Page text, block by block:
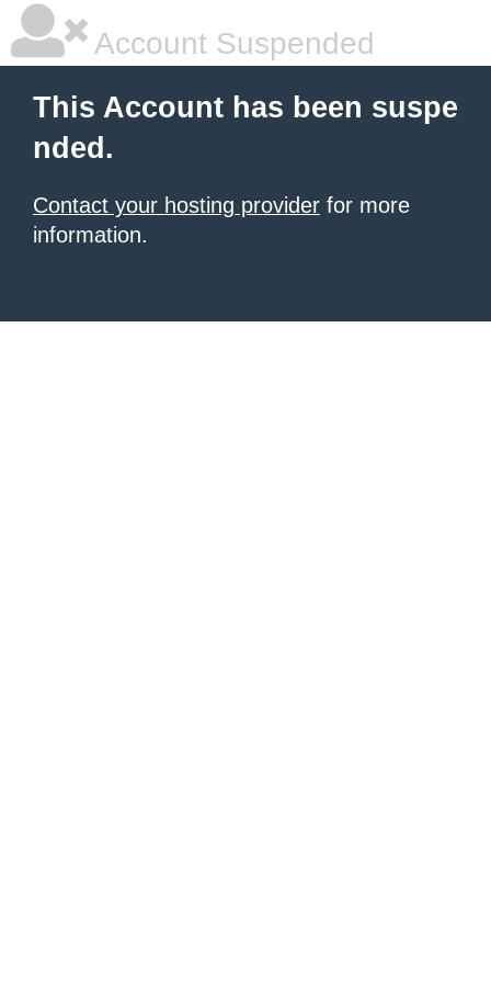
Account Suspended
This Account has been suspe
nded.
Contact your hosting provider for more
information.